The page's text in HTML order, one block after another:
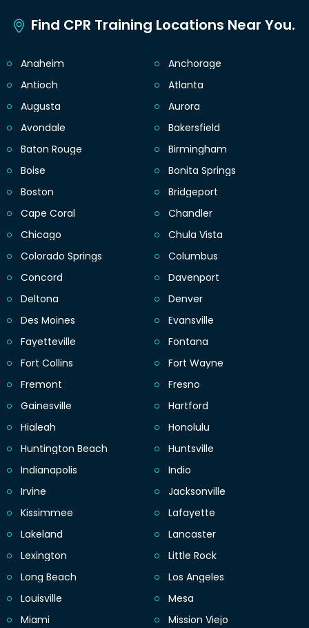
Find CPR Training Locations Near You.
Anaheim
Anchorage
Antioch
Atlanta
Augusta
Aurora
Avondale
Bakersfield
Baton Rouge
Birmingham
Boise
Bonita Springs
Boston
Bridgeport
Cape Coral
Chandler
Chicago
Chula Vista
Colorado Springs
Columbus
Concord
Davenport
Deltona
Denver
Des Moines
Evansville
Fayetteville
Fontana
Fort Collins
Fort Wayne
Fremont
Fresno
Gainesville
Hartford
Hialeah
Honolulu
Huntington Beach
Huntsville
Indianapolis
Indio
Irvine
Jacksonville
Kissimmee
Lafayette
Lakeland
Lancaster
Lexington
Little Rock
Long Beach
Los Angeles
Louisville
Mesa
Miami
Mission Viejo